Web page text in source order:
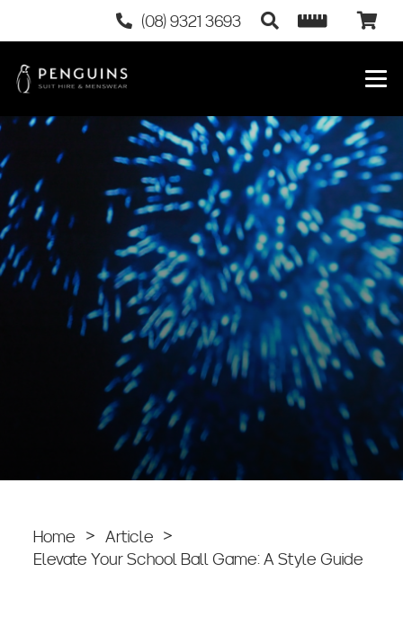
(08) 9321 3693
Home > Article
>
Elevate Your School Ball Game: A Style Guide